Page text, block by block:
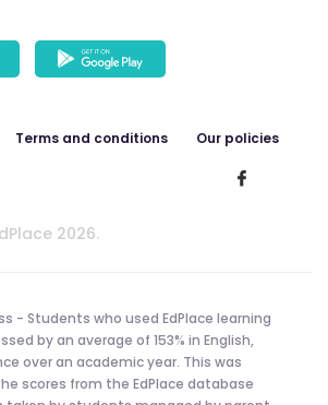
Terms and conditions Our policies
2026.
- Students who used EdPlace learning
by an average of 153% in English,
over an academic year. This was
scores from the EdPlace database